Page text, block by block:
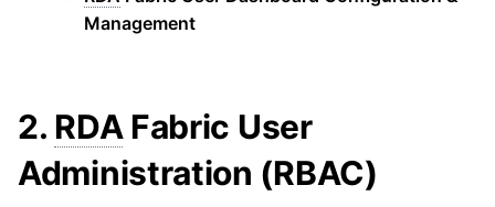
6.3.1 Method One
Landing Page
7.1 Default Homepage
7.2 User Group Level
Management
2. RDAFabric User
Administration (RBAC)